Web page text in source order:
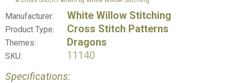
Manufacturer: White Willow Stitching
Product Type: Cross Stitch Patterns
Themes: Dragons
SKU:
11140
Specifications: